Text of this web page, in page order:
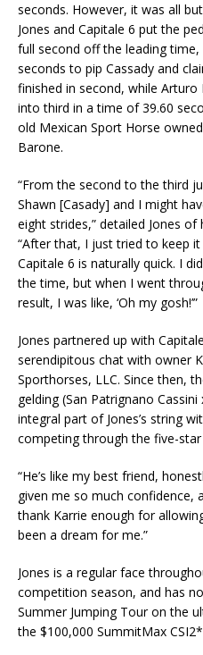
seconds. However, it was all
Jones and Capitale 6 put the
full second off the leading
seconds to pip Cassady and
finished in second, while Arturo
into third in a time of 39.60
old Mexican Sport Horse
Barone.
“From the second to the third
Shawn [Casady] and I might
eight strides,” detailed Jones
“After that, I just tried to keep
Capitale 6 is naturally quick. I
the time, but when I went
result, I was like, ‘Oh my gosh!’”
Jones partnered up with
serendipitous chat with owner
Sporthorses, LLC. Since then,
gelding (San Patrignano
integral part of Jones’s string
competing through the five-star
“He’s like my best friend,
given me so much confidence,
thank Karrie enough for
been a dream for me.”
Jones is a regular face
competition season, and has
Summer Jumping Tour on the
the $100,000 SummitMax